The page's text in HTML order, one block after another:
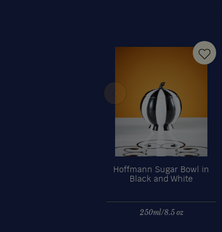
Hoffmann Sugar Bowl in
Black and White
250ml/8.5 oz